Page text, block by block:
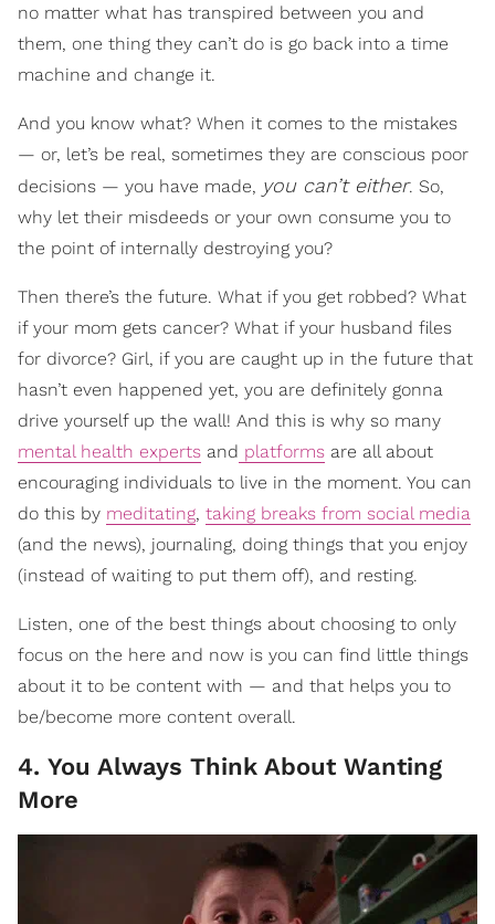
no matter what has transpired between you and
them, one thing they can’t do is go back into a time
machine and change it.
And you know what? When it comes to the mistakes
— or, let’s be real, sometimes they are conscious poor
decisions — you have made, you can’t either. So,
why let their misdeeds or your own consume you to
the point of internally destroying you?
Then there’s the future. What if you get robbed? What
if your mom gets cancer? What if your husband files
for divorce? Girl, if you are caught up in the future that
hasn’t even happened yet, you are definitely gonna
drive yourself up the wall! And this is why so many
mental health experts and platforms are all about
encouraging individuals to live in the moment. You can
do this by meditating, taking breaks from social media
(and the news), journaling, doing things that you enjoy
(instead of waiting to put them off), and resting.
Listen, one of the best things about choosing to only
focus on the here and now is you can find little things
about it to be content with — and that helps you to
be/become more content overall.
4. You Always Think About Wanting
More